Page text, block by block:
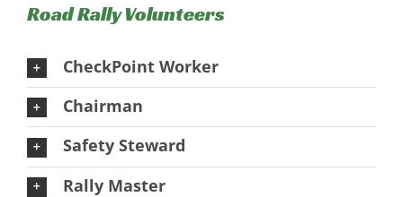
Road Rally Volunteers
CheckPoint Worker
Chairman
Safety Steward
Rally Master